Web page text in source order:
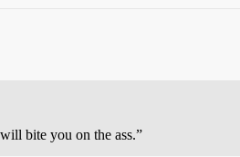
bite you on the ass.”